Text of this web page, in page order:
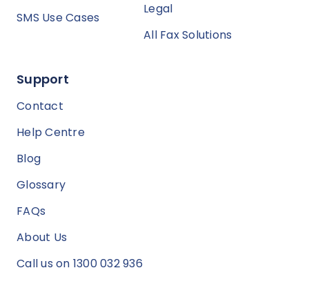
SMS Use Cases
Legal
All Fax Solutions
Support
Contact
Help Centre
Blog
Glossary
FAQs
About Us
Call us on 1300 032 936